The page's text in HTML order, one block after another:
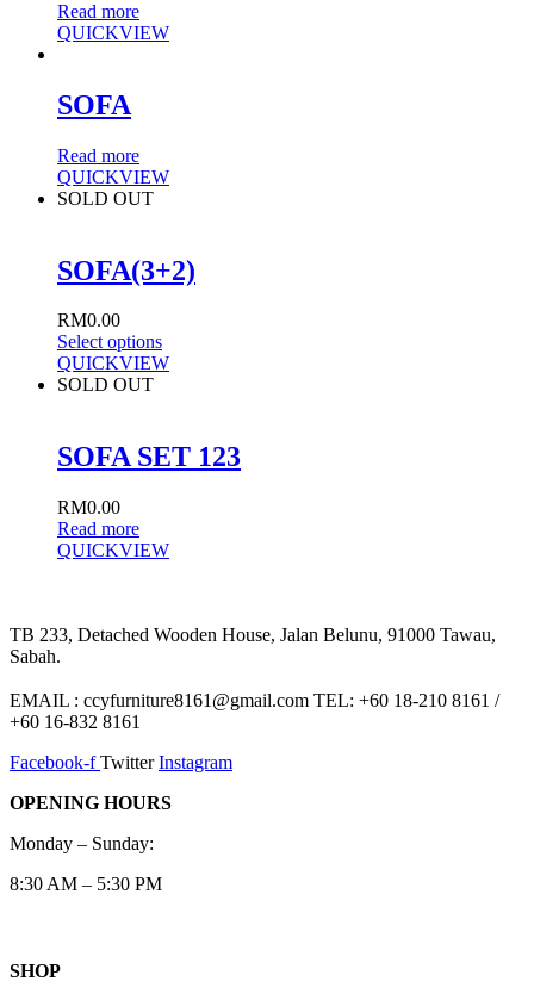
Read more
QUICKVIEW
SOFA
Read more
QUICKVIEW
SOLD OUT
SOFA(3+2)
RM0.00
Select options
QUICKVIEW
SOLD OUT
SOFA SET 123
RM0.00
Read more
QUICKVIEW
TB 233, Detached Wooden House, Jalan Belunu, 91000 Tawau,
Sabah.
EMAIL : ccyfurniture8161@gmail.com TEL: +60 18-210 8161 /
+60 16-832 8161
Facebook-f Twitter Instagram
OPENING HOURS
Monday – Sunday:
8:30 AM – 5:30 PM
SHOP